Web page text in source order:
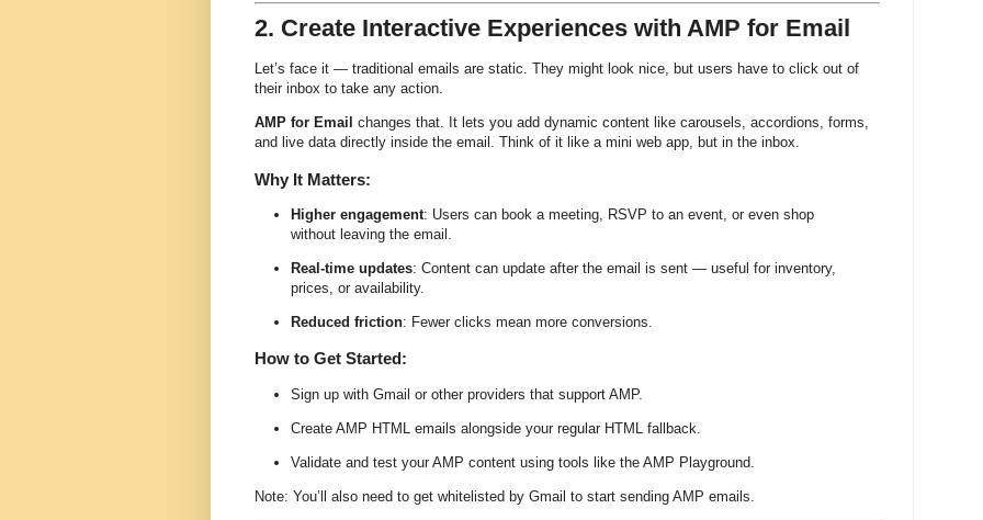
2. Create Interactive Experiences with AMP for Email
Let’s face it — traditional emails are static. They might look nice, but users have to click out of
their inbox to take any action.
AMP for Email changes that. It lets you add dynamic content like carousels, accordions, forms,
and live data directly inside the email. Think of it like a mini web app, but in the inbox.
Why It Matters:
Higher engagement: Users can book a meeting, RSVP to an event, or even shop
without leaving the email.
Real-time updates: Content can update after the email is sent — useful for inventory,
prices, or availability.
Reduced friction: Fewer clicks mean more conversions.
How to Get Started:
Sign up with Gmail or other providers that support AMP.
Create AMP HTML emails alongside your regular HTML fallback.
Validate and test your AMP content using tools like the AMP Playground.
Note: You’ll also need to get whitelisted by Gmail to start sending AMP emails.